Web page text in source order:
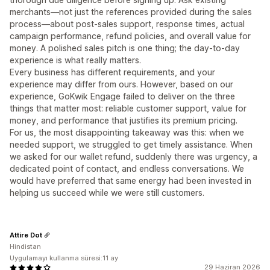
merchants—not just the references provided during the sales
process—about post-sales support, response times, actual
campaign performance, refund policies, and overall value for
money. A polished sales pitch is one thing; the day-to-day
experience is what really matters.
Every business has different requirements, and your
experience may differ from ours. However, based on our
experience, GoKwik Engage failed to deliver on the three
things that matter most: reliable customer support, value for
money, and performance that justifies its premium pricing.
For us, the most disappointing takeaway was this: when we
needed support, we struggled to get timely assistance. When
we asked for our wallet refund, suddenly there was urgency, a
dedicated point of contact, and endless conversations. We
would have preferred that same energy had been invested in
helping us succeed while we were still customers.
29 Haziran 2026
Attire Dot
Hindistan
Uygulamayı kullanma süresi:11 ay